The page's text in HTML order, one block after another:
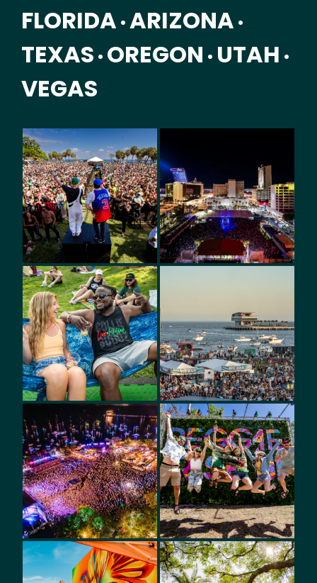
FLORIDA • ARIZONA •
TEXAS • OREGON • UTAH •
VEGAS